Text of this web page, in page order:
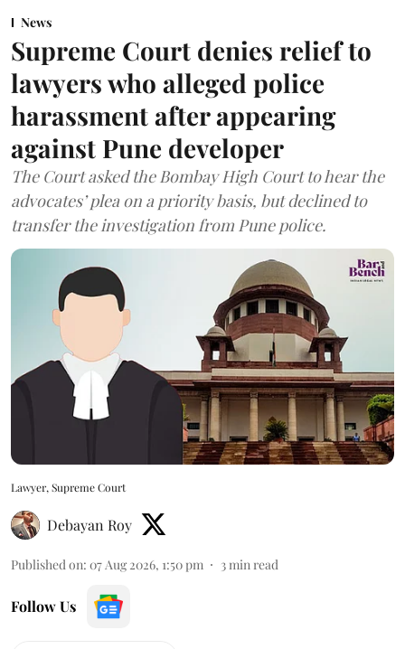
News
Supreme Court denies relief to
lawyers who alleged police
harassment after appearing
against Pune developer
The Court asked the Bombay High Court to hear the
advocates’ plea on a priority basis, but declined to
transfer the investigation from Pune police.
Lawyer, Supreme Court
Debayan Roy
Published on: 07 Aug 2026, 1:50 pm 3min read
Follow Us